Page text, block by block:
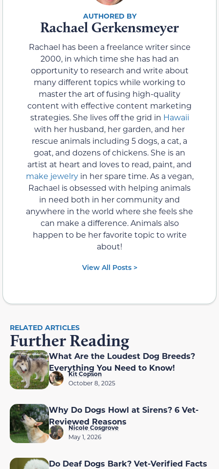
Rachael Gerkensmeyer
Rachael has been a freelance writer since
2000, in which time she has had an
opportunity to research and write about
many different topics while working to
master the art of fusing high-quality
content with effective content marketing
strategies. She lives off the grid in Hawaii
with her husband, her garden, and her
rescue animals including 5 dogs, a cat, a
goat, and dozens of chickens. She is an
artist at heart and loves to read, paint, and
make jewelryin her spare time. As a vegan,
Rachael is obsessed with helping animals
in need both in her community and
anywhere in the world where she feels she
can make a difference. Animals also
happen to be her favorite topic to write
about!
View All Posts >
RELATED ARTICLES
Further Reading
What Are the Loudest Dog Breeds?
Everything You Need to Know!
Kit Copson
October 8, 2025
Why Do Dogs Howl at Sirens? 6 Vet-
Reviewed Reasons
Nicole Cosgrove
May 1, 2026
Do Deaf Dogs Bark? Vet-Verified Facts